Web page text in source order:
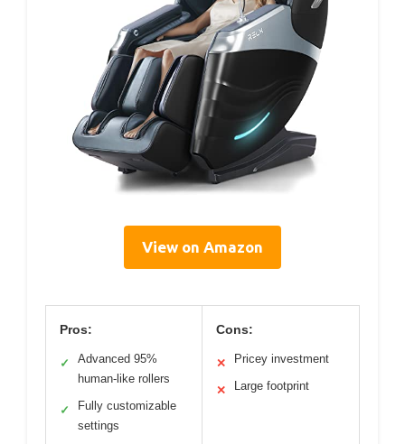
View on Amazon
Pros:
✓
Advanced 95%
human-like rollers
✓
Fully customizable
settings
Cons:
✕ Pricey investment
✕ Large footprint